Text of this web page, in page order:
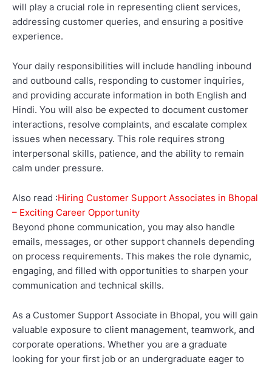
will play a crucial role in representing client services,
addressing customer queries, and ensuring a positive
experience.
Your daily responsibilities will include handling inbound
and outbound calls, responding to customer inquiries,
and providing accurate information in both English and
Hindi. You will also be expected to document customer
interactions, resolve complaints, and escalate complex
issues when necessary. This role requires strong
interpersonal skills, patience, and the ability to remain
calm under pressure.
Also read :Hiring Customer Support Associates in Bhopal
– Exciting Career Opportunity
Beyond phone communication, you may also handle
emails, messages, or other support channels depending
on process requirements. This makes the role dynamic,
engaging, and filled with opportunities to sharpen your
communication and technical skills.
As a Customer Support Associate in Bhopal, you will gain
valuable exposure to client management, teamwork, and
corporate operations. Whether you are a graduate
looking for your first job or an undergraduate eager to